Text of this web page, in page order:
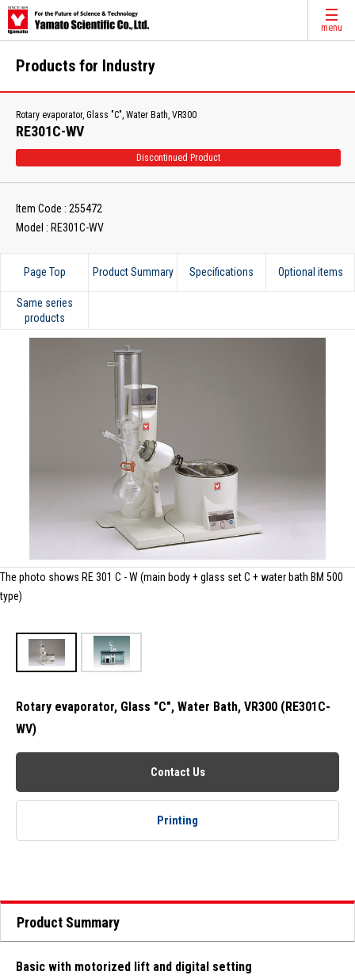
menu
Products for Industry
Rotary evaporator, Glass "C", Water Bath, VR300
RE301C-WV
Discontinued Product
Item Code : 255472
Model : RE301C-WV
Page Top Product Summary Specifications Optional items
Same series
products
The photo shows RE 301 C - W (main body + glass set C + water bath BM 500
type)
Rotary evaporator, Glass "C", Water Bath, VR300 (RE301C-
WV)
Contact Us
Printing
Product Summary
Basic with motorized lift and digital setting